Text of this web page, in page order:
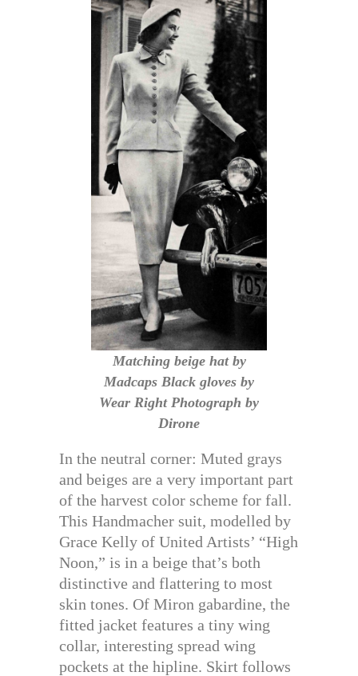
Matching beige hat by
Madcaps Black gloves by
Wear Right Photograph by
Dirone
In the neutral corner: Muted grays
and beiges are a very important part
of the harvest color scheme for fall.
This Handmacher suit, modelled by
Grace Kelly of United Artists’ “High
Noon,” is in a beige that’s both
distinctive and flattering to most
skin tones. Of Miron gabardine, the
fitted jacket features a tiny wing
collar, interesting spread wing
pockets at the hipline. Skirt follows